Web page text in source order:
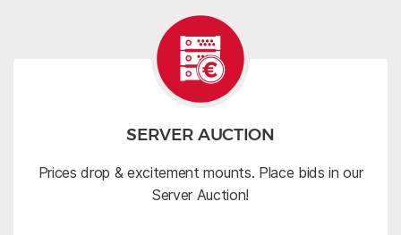
SERVER AUCTION
Prices drop & excitement mounts. Place bids in our
Server Auction!